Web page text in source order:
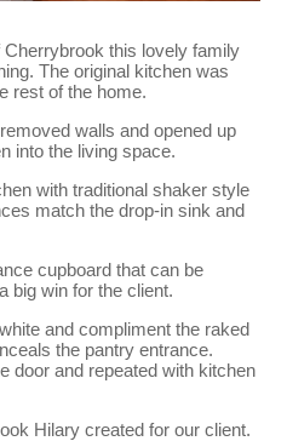
this lovely family
The original kitchen was
rest of the home.
walls and opened up
into the living space.
with traditional shaker style
match the drop-in sink and
cupboard that can be
big win for the client.
and compliment the raked
the pantry entrance.
door and repeated with kitchen
Hilary created for our client.